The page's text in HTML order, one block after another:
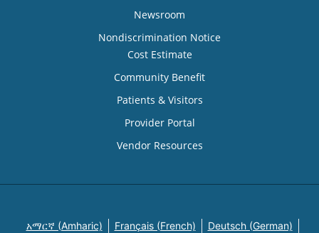
Newsroom
Nondiscrimination Notice
Cost Estimate
Community Benefit
Patients & Visitors
Provider Portal
Vendor Resources
አማርኛ (Amharic) Français (French) Deutsch (German)